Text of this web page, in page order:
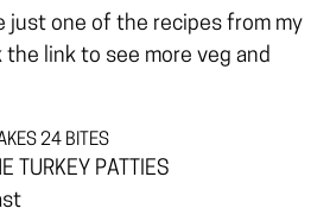
just one of the recipes from my
the link to see more veg and
24 BITES
TURKEY PATTIES